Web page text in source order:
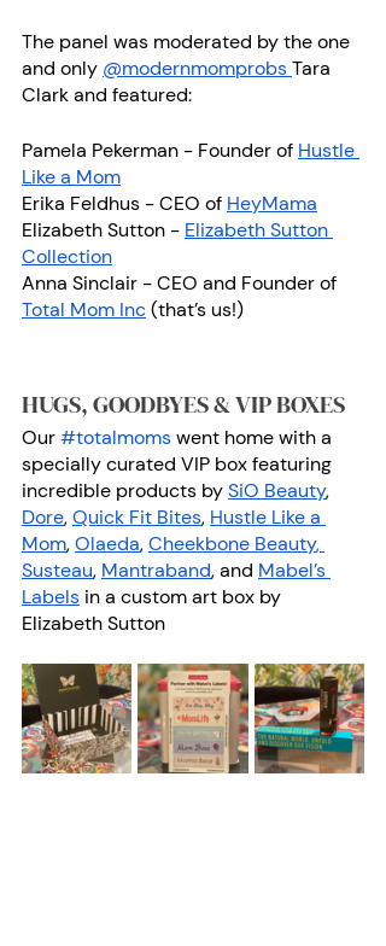
The panel was moderated by the one
and only @modernmomprobs Tara
Clark and featured:
Pamela Pekerman - Founder of Hustle
Like a Mom
Erika Feldhus - CEO of HeyMama
Elizabeth Sutton - Elizabeth Sutton
Collection
Anna Sinclair - CEO and Founder of
Total Mom Inc (that’s us!)
HUGS, GOODBYES & VIP BOXES
Our #totalmoms went home with a
specially curated VIP box featuring
incredible products bySiO Beauty,
Dore,Quick Fit Bites, Hustle Like a
Mom,Olaeda,Cheekbone Beauty,
Susteau, Mantraband, and Mabel’s
Labels in a custom art box by
Elizabeth Sutton